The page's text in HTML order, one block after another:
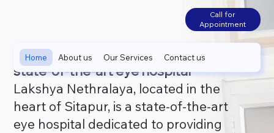
Home About us Our Services Contact us
Call for
Appointment
state-of-the-art eye hospital
Lakshya Nethralaya, located in the
heart of Sitapur, is a state-of-the-art
eye hospital dedicated to providing